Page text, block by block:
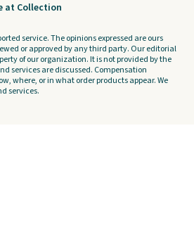
at Collection
service. The opinions expressed are ours
or approved by any third party. Our editorial
of our organization. It is not provided by the
services are discussed. Compensation
where, or in what order products appear. We
services.